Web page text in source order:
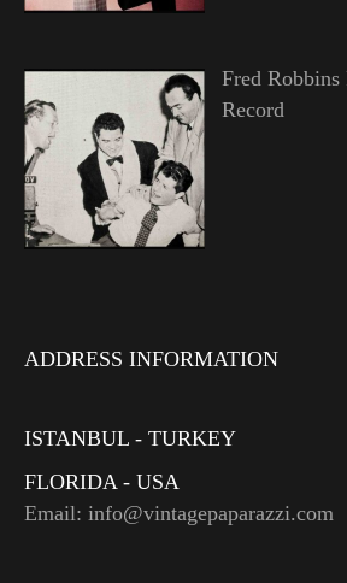
Fred
Record
ADDRESS INFORMATION
ISTANBUL - TURKEY
FLORIDA - USA
Email: info@vintagepaparazzi.com